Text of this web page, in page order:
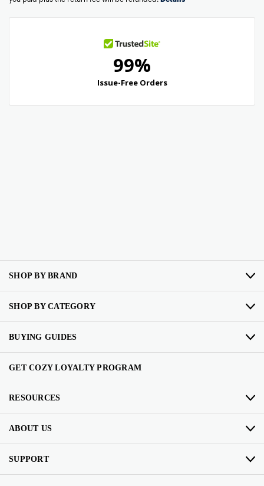
SHOP BY BRAND
SHOP BY CATEGORY
BUYING GUIDES
GET COZY LOYALTY PROGRAM
RESOURCES
ABOUT US
SUPPORT